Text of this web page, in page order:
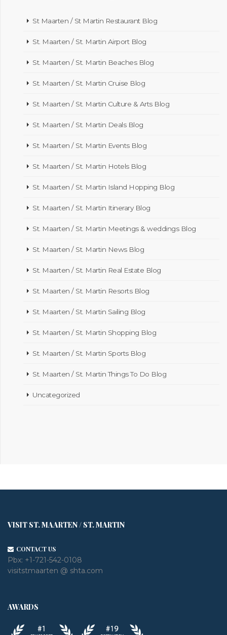
St Maarten / St Martin Restaurant Blog
St. Maarten / St. Martin Airport Blog
St. Maarten / St. Martin Beaches Blog
St. Maarten / St. Martin Cruise Blog
St. Maarten / St. Martin Culture & Arts Blog
St. Maarten / St. Martin Deals Blog
St. Maarten / St. Martin Events Blog
St. Maarten / St. Martin Hotels Blog
St. Maarten / St. Martin Island Hopping Blog
St. Maarten / St. Martin Itinerary Blog
St. Maarten / St. Martin Meetings & weddings Blog
St. Maarten / St. Martin News Blog
St. Maarten / St. Martin Real Estate Blog
St. Maarten / St. Martin Resorts Blog
St. Maarten / St. Martin Sailing Blog
St. Maarten / St. Martin Shopping Blog
St. Maarten / St. Martin Sports Blog
St. Maarten / St. Martin Things To Do Blog
Uncategorized
VISIT ST. MAARTEN / ST. MARTIN
CONTACT US
Pbx: +1-721-542-0108
visitstmaarten @ shta.com
AWARDS